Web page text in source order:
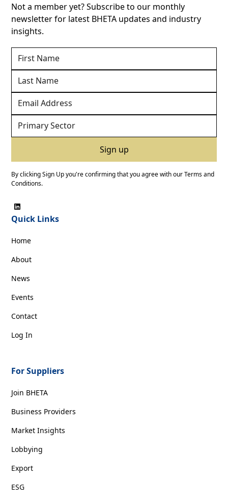
Not a member yet? Subscribe to our monthly
newsletter for latest BHETA updates and industry
insights.
By clicking Sign Up you're confirming that you agree with ourTerms and
Conditions.
Quick Links
Home
About
News
Events
Contact
Log In
For Suppliers
Join BHETA
Business Providers
Market Insights
Lobbying
Export
ESG